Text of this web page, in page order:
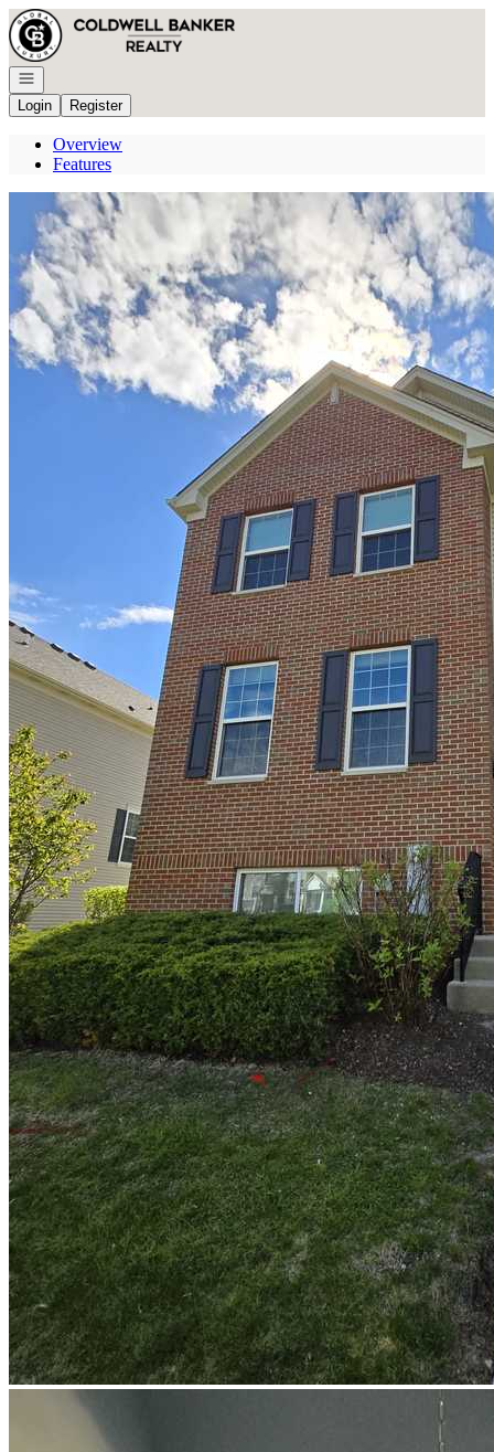
Go to: Homepage
Open navigation
Login
Register
Overview
Features